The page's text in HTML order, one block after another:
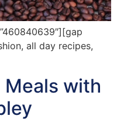
all day recipes,
with